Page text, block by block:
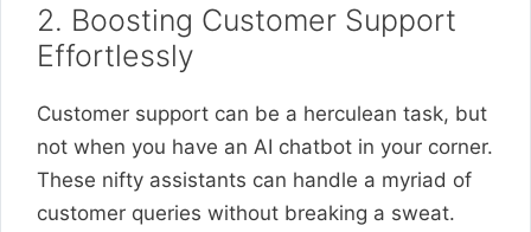
2. Boosting Customer Support
Effortlessly
Customer support can be a herculean task, but
not when you have an AI chatbot in your corner.
These nifty assistants can handle a myriad of
customer queries without breaking a sweat.